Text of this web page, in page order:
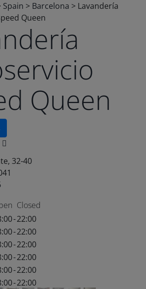
Spain > Barcelona > Lavandería
Queen
Queen
32-40
Closed
-22:00
-22:00
-22:00
-22:00
-22:00
-22:00